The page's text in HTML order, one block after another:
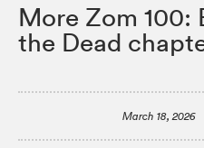
More Zom 100:
the Dead
March 18, 2026